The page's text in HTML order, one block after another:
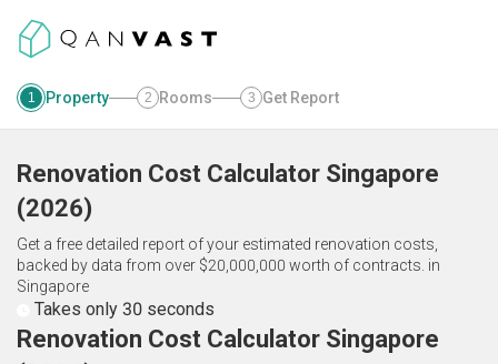
1 Property 2 Rooms 3 Get Report
Renovation Cost Calculator Singapore
(2026)
Get a free detailed report of your estimated renovation costs,
backed by data from over $20,000,000 worth of contracts. in
Singapore
Takes only 30 seconds
Renovation Cost Calculator Singapore